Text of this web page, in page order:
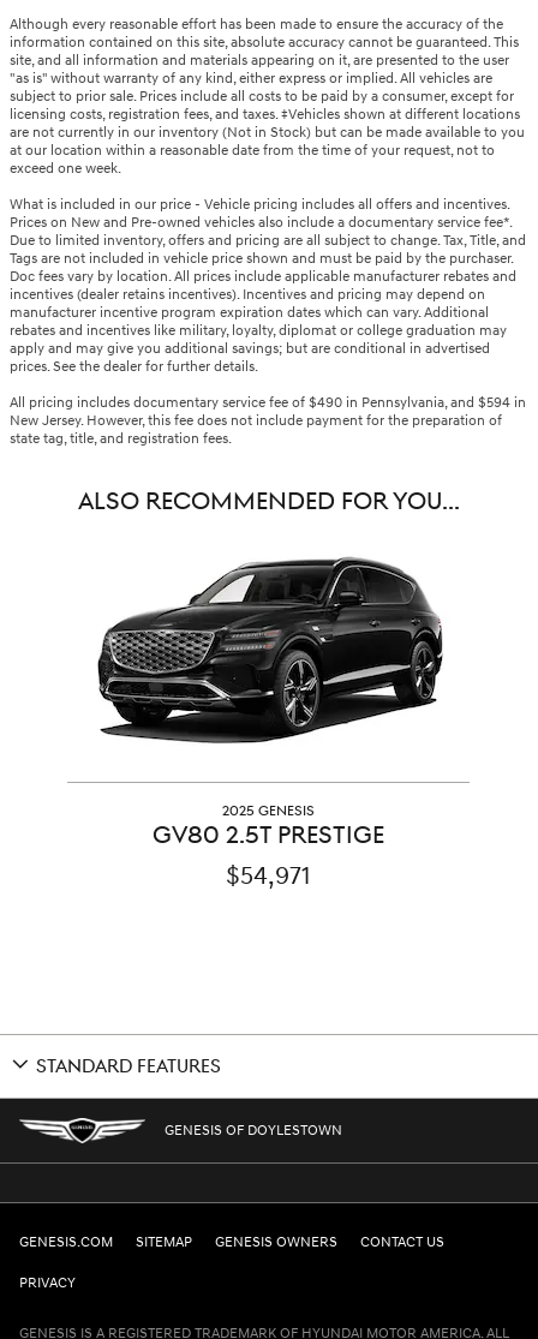
Although every reasonable effort has been made to ensure the accuracy of the
information contained on this site, absolute accuracy cannot be guaranteed. This
site, and all information and materials appearing on it, are presented to the user
"as is" without warranty of any kind, either express or implied. All vehicles are
subject to prior sale. Prices include all costs to be paid by a consumer, except for
licensing costs, registration fees, and taxes. ‡Vehicles shown at different locations
are not currently in our inventory (Not in Stock) but can be made available to you
at our location within a reasonable date from the time of your request, not to
exceed one week.
What is included in our price - Vehicle pricing includes all offers and incentives.
Prices on New and Pre-owned vehicles also include a documentary service fee*.
Due to limited inventory, offers and pricing are all subject to change. Tax, Title, and
Tags are not included in vehicle price shown and must be paid by the purchaser.
Doc fees vary by location. All prices include applicable manufacturer rebates and
incentives (dealer retains incentives). Incentives and pricing may depend on
manufacturer incentive program expiration dates which can vary. Additional
rebates and incentives like military, loyalty, diplomat or college graduation may
apply and may give you additional savings; but are conditional in advertised
prices. See the dealer for further details.
All pricing includes documentary service fee of $490 in Pennsylvania, and $594 in
New Jersey. However, this fee does not include payment for the preparation of
state tag, title, and registration fees.
ALSO RECOMMENDED FOR YOU...
2025 GENESIS
GV80 2.5T PRESTIGE
$54,971
STANDARD FEATURES
GENESIS OF DOYLESTOWN
GENESIS.COM SITEMAP GENESIS OWNERS CONTACT US
PRIVACY
GENESIS IS A REGISTERED TRADEMARK OF HYUNDAI MOTOR AMERICA. ALL